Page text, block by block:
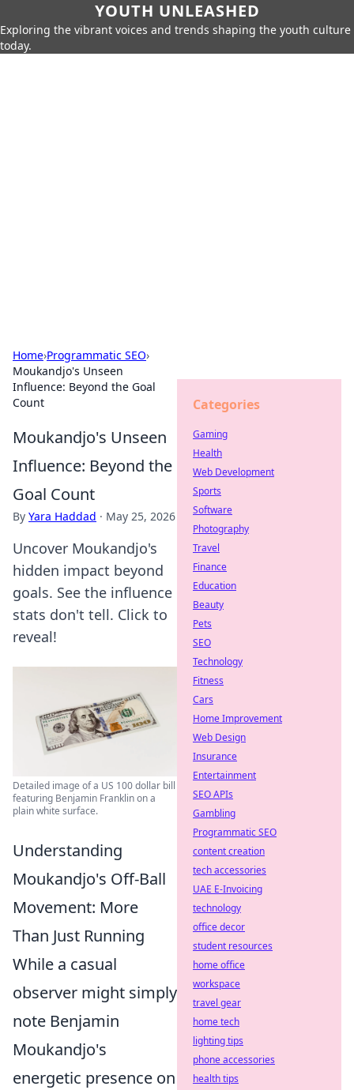
YOUTH UNLEASHED
Exploring the vibrant voices and trends shaping the youth culture
today.
Home›Programmatic SEO›
Moukandjo's Unseen
Influence: Beyond the Goal
Count
Moukandjo's Unseen
Influence: Beyond the
Goal Count
By Yara Haddad · May 25, 2026
Uncover Moukandjo's
hidden impact beyond
goals. See the influence
stats don't tell. Click to
reveal!
Detailed image of a US 100 dollar bill
featuring Benjamin Franklin on a
plain white surface.
Understanding
Moukandjo's Off-Ball
Movement: More
Than Just Running
While a casual
observer might simply
note Benjamin
Moukandjo's
energetic presence on
Categories
Gaming
Health
Web Development
Sports
Software
Photography
Travel
Finance
Education
Beauty
Pets
SEO
Technology
Fitness
Cars
Home Improvement
Web Design
Insurance
Entertainment
SEO APIs
Gambling
Programmatic SEO
content creation
tech accessories
UAE E-Invoicing
technology
office decor
student resources
home office
workspace
travel gear
home tech
lighting tips
phone accessories
health tips